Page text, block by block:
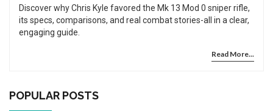
Discover why Chris Kyle favored the Mk 13 Mod 0 sniper rifle,
its specs, comparisons, and real combat stories-all in a clear,
engaging guide.
Read More...
POPULAR POSTS